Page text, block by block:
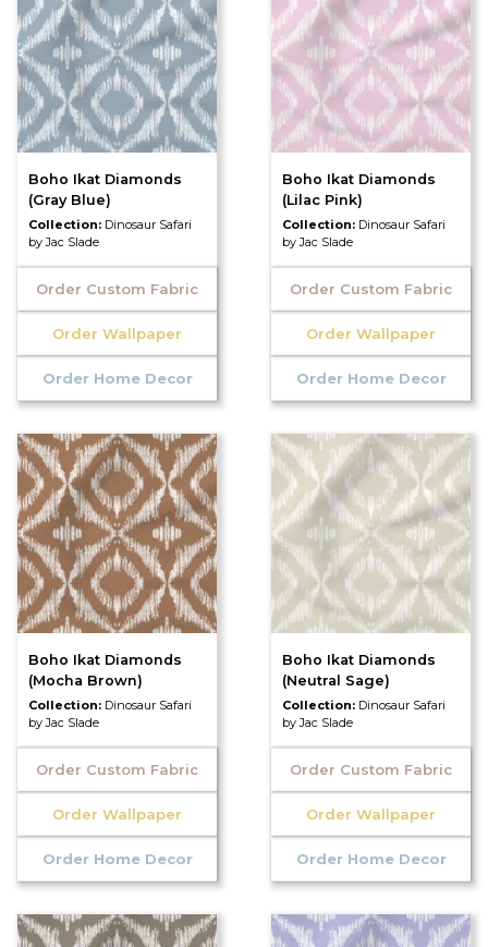
Boho Ikat Diamonds
(Gray Blue)
Collection: Dinosaur Safari
by Jac Slade
Order Custom Fabric
Order Wallpaper
Order Home Decor
Boho Ikat Diamonds
(Lilac Pink)
Collection: Dinosaur Safari
by Jac Slade
Order Custom Fabric
Order Wallpaper
Order Home Decor
Boho Ikat Diamonds
(Mocha Brown)
Collection: Dinosaur Safari
by Jac Slade
Order Custom Fabric
Order Wallpaper
Order Home Decor
Boho Ikat Diamonds
(Neutral Sage)
Collection: Dinosaur Safari
by Jac Slade
Order Custom Fabric
Order Wallpaper
Order Home Decor